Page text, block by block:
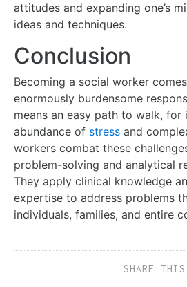
attitudes and expanding one’s
ideas and techniques.
Conclusion
Becoming a social worker
enormously burdensome
means an easy path to walk, for
abundance of stress and
workers combat these
problem-solving and analytical
They apply clinical knowledge
expertise to address problems
individuals, families, and entire
SHARE THIS